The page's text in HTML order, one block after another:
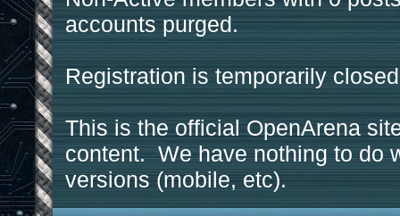
accounts purged.
Registration is temporarily
This is the official OpenArena
content. We have nothing to do
versions (mobile, etc).